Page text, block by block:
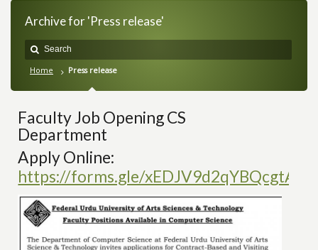
Archive for 'Press release'
Home Press release
Faculty Job Opening CS
Department
Apply Online:
https://forms.gle/xEDJV9d2qYBQcgtAA